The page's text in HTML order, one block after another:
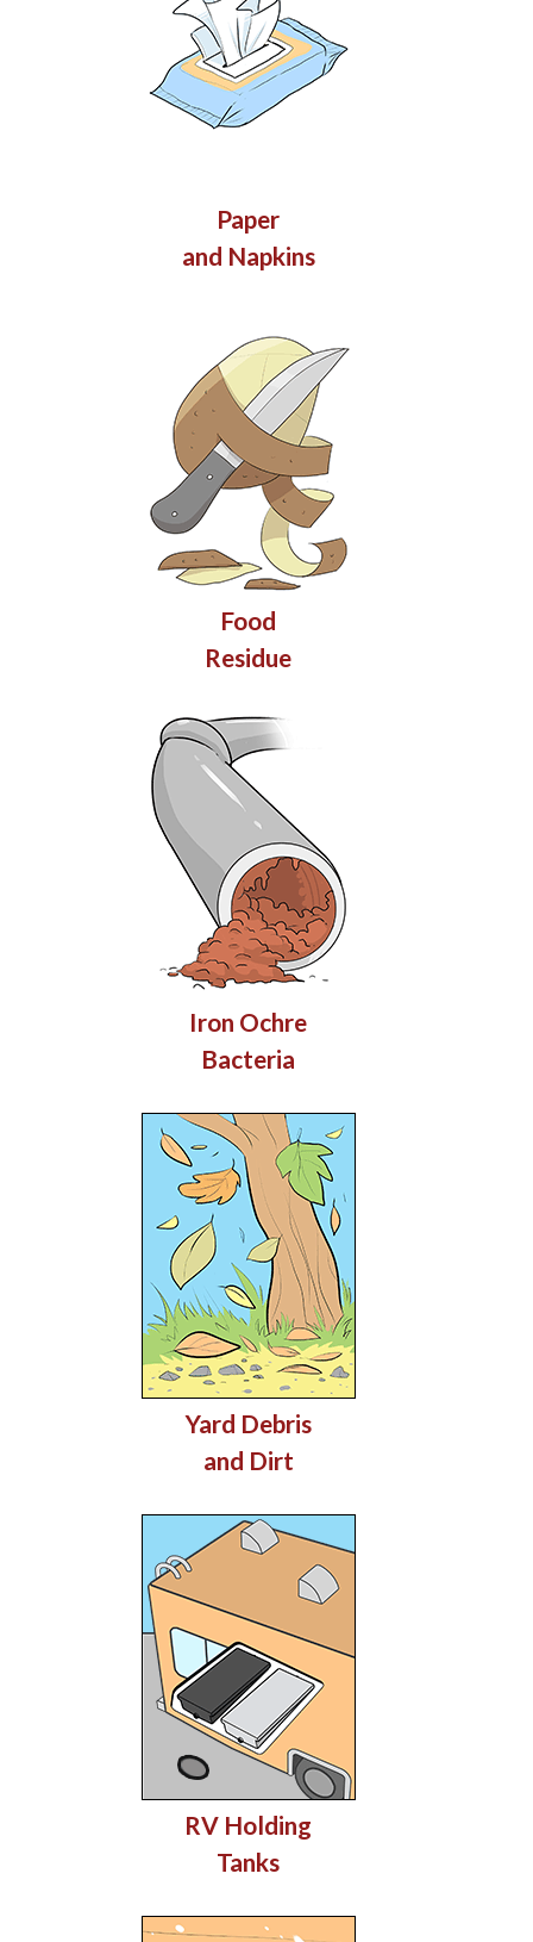
Paper
and Napkins
Food
Residue
Iron Ochre
Bacteria
Yard Debris
and Dirt
RV Holding
Tanks